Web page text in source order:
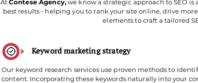
AtContese Agency,we know a strategic approach to SEO
best results - helping you to rank your site online, drive
elements to craft a tailored
Keyword marketing strategy
Our keyword research services use proven methods to
content. Incorporating these keywords naturally into your